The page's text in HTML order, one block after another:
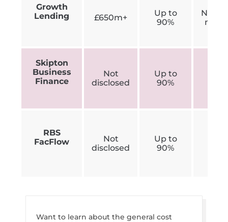
Growth
Lending
£650m+
Up to
90%
Not
Skipton
Business
Finance
Not
disclosed
Up to
90%
RBS
FacFlow
Not
disclosed
Up to
90%
Want to learn about the general cost